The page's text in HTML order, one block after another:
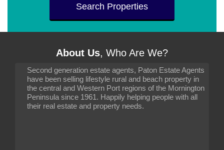
Search Properties
About Us, Who Are We?
Second generation estate agents, Paton Estate Agents
have been selling lifestyle rural and beach property in
the central and Western Port regions of the Mornington
Peninsula since 1961. Happily helping people with all
their real estate and property needs.